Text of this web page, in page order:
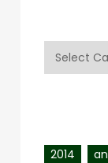
Categories
2014